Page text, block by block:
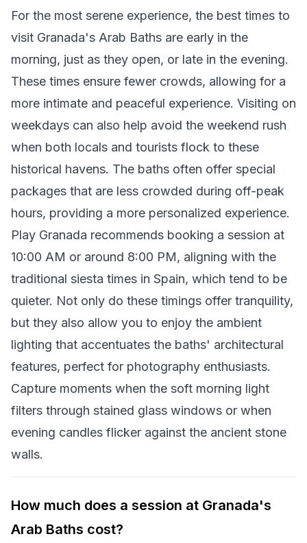
For the most serene experience, the best times to
visit Granada's Arab Baths are early in the
morning, just as they open, or late in the evening.
These times ensure fewer crowds, allowing for a
more intimate and peaceful experience. Visiting on
weekdays can also help avoid the weekend rush
when both locals and tourists flock to these
historical havens. The baths often offer special
packages that are less crowded during off-peak
hours, providing a more personalized experience.
Play Granada recommends booking a session at
10:00 AM or around 8:00 PM, aligning with the
traditional siesta times in Spain, which tend to be
quieter. Not only do these timings offer tranquility,
but they also allow you to enjoy the ambient
lighting that accentuates the baths' architectural
features, perfect for photography enthusiasts.
Capture moments when the soft morning light
filters through stained glass windows or when
evening candles flicker against the ancient stone
walls.
How much does a session at Granada's
Arab Baths cost?